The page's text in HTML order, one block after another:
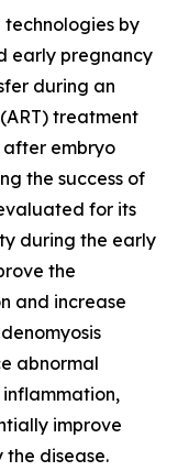
by
early pregnancy
during an
treatment
after embryo
the success of
for its
during the early
the
and increase
abnormal
improve
disease.